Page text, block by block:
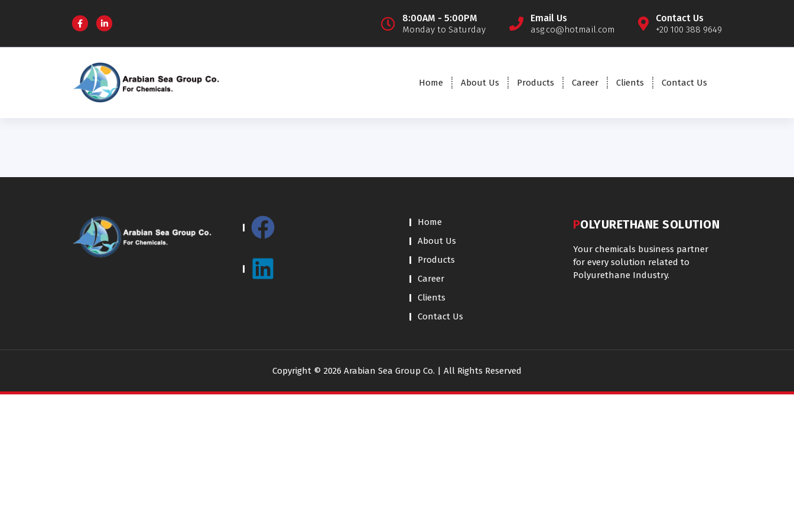
8:00AM - 5:00PM
Monday to Saturday
Email Us
asg.co@hotmail.com
Contact Us
+20 100 388 9649
Home About Us Products Career Clients Contact Us
Home
About Us
Products
Career
Clients
Contact Us
POLYURETHANE SOLUTION
Your chemicals business partner
for every solution related to
Polyurethane Industry.
Copyright © 2026 Arabian Sea Group Co. | All Rights Reserved